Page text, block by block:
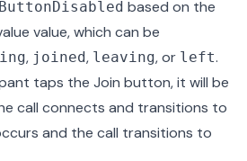
based on the
value, which can be
, joined, leaving, or left.
taps the Join button, it will be
call connects and transitions to
and the call transitions to